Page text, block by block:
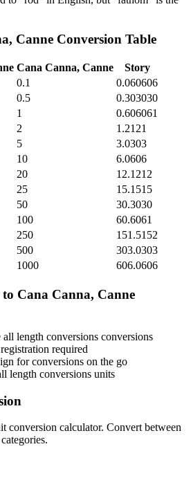
Canne Conversion Table
Cana Canna, Canne
Story
0.1
0.060606
0.5
0.303030
1
0.606061
2
1.2121
5
3.0303
10
6.0606
20
12.1212
25
15.1515
50
30.3030
100
60.6061
250
151.5152
500
303.0303
1000 606.0606
to Cana Canna, Canne
all length conversions conversions
required
for conversions on the go
length conversions units
conversion calculator. Convert between